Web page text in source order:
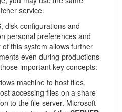
service.
, disk configurations and
personal preferences and
this system allows further
even during productions
important key concepts:
machine to host files,
accessing files on a share
to the file server. Microsoft